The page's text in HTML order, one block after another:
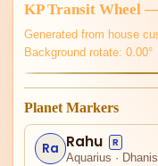
KP Transit Wheel
Generated from house
Background rotate: 0.00°
Planet Markers
Ra Rahu
R
Aquarius ·